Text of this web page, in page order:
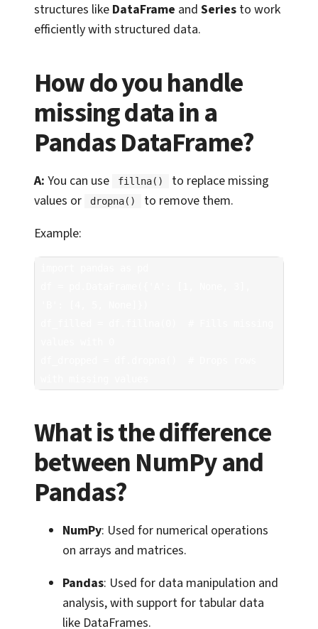
structures like DataFrame and Series to work
efficiently with structured data.
How do you handle
missing data in a
Pandas DataFrame?
A: You can use fillna()
to replace missing
values or
dropna()
to remove them.
Example:
What is the difference
between NumPy and
Pandas?
NumPy: Used for numerical operations
on arrays and matrices.
Pandas: Used for data manipulation and
analysis, with support for tabular data
like DataFrames.